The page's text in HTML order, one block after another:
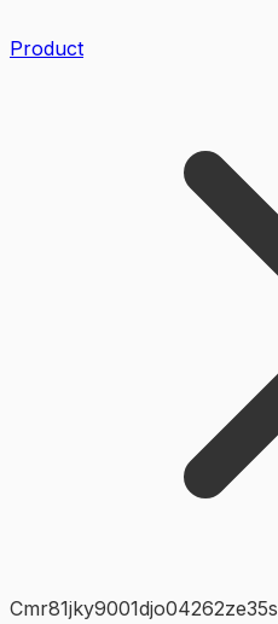
Product
Cmr81jky9001djo04262ze35s